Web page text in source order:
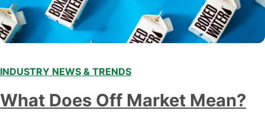
INDUSTRY NEWS & TRENDS
What Does Off Market Mean?